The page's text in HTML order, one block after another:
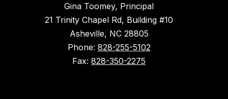
Gina Toomey, Principal
21 Trinity Chapel Rd, Building #10
Asheville, NC 28805
Phone: 828-255-5102
Fax: 828-350-2275